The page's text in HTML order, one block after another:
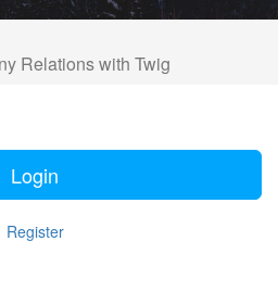
Relations with Twig
Login
Register